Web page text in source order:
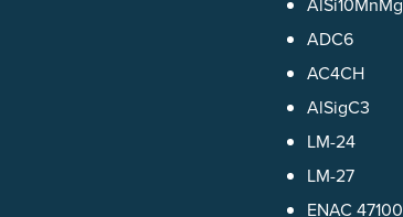
ADC6
AC4CH
AlSigC3
LM-24
LM-27
ENAC 47100